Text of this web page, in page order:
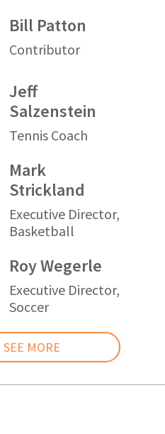
Bill Patton
Contributor
Jeff
Salzenstein
Tennis Coach
Mark
Strickland
Executive Director,
Basketball
Roy Wegerle
Executive Director,
Soccer
SEE MORE